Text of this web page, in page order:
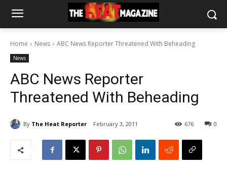
Home News ABC News Reporter Threatened With Beheading
News
ABC News Reporter
Threatened With Beheading
By The Heat Reporter February 3, 2011 0
676